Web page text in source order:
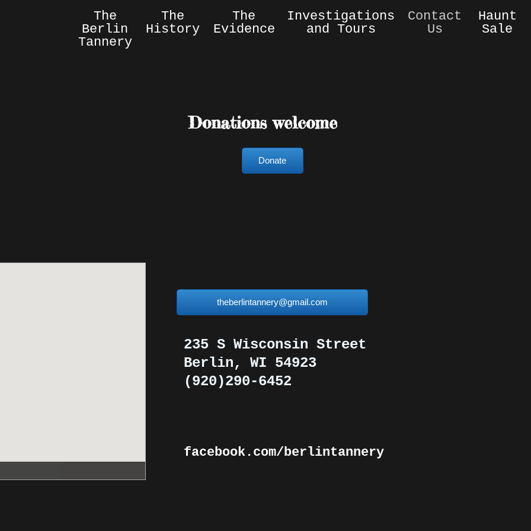
The
Berlin
Tannery
The
History
The
Evidence
Investigations
and Tours
Contact
Us
Haunt
Sale
Donate
Donations welcome
theberlintannery@gmail.com
235 S Wisconsin Street
​Berlin, WI 54923
(920)290-6452
facebook.com/berlintannery